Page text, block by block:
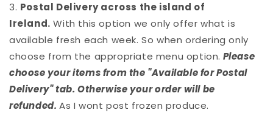
3. Postal Delivery across the island of
Ireland. With this option we only offer what is
available fresh each week. So when ordering only
choose from the appropriate menu option. Please
choose your items from the "Available for Postal
Delivery" tab. Otherwise your order will be
refunded. As I wont post frozen produce.